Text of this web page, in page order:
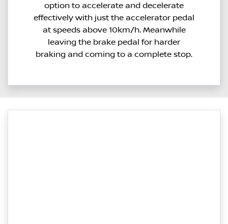
option to accelerate and decelerate
effectively with just the accelerator pedal
at speeds above 10km/h. Meanwhile
leaving the brake pedal for harder
braking and coming to a complete stop.